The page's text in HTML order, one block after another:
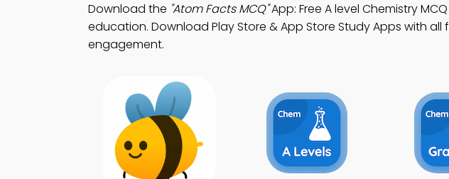
Download the "Atom Facts MCQ"App: Free A level Chemistry
education. Download Play Store & App Store Study Apps with
engagement.